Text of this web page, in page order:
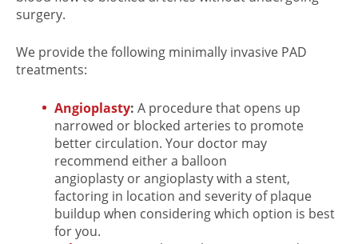
surgery.
We provide the following minimally invasive PAD
treatments:
Angioplasty: A procedure that opens up
narrowed or blocked arteries to promote
better circulation. Your doctor may
recommend either a balloon
angioplasty or angioplasty with a stent,
factoring in location and severity of plaque
buildup when considering which option is best
for you.